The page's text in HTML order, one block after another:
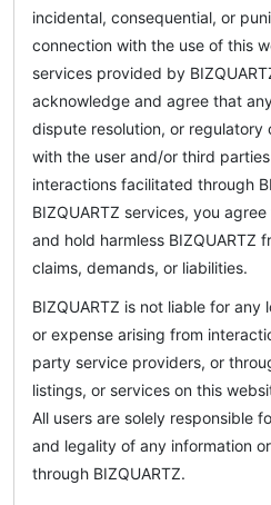
incidental, consequential, or
connection with the use of this
services provided by
acknowledge and agree that
dispute resolution, or regulatory
with the user and/or third
interactions facilitated through
BIZQUARTZ services, you
and hold harmless BIZQUARTZ
claims, demands, or liabilities.
BIZQUARTZ is not liable for any
or expense arising from
party service providers, or
listings, or services on this
All users are solely responsible
and legality of any information
through BIZQUARTZ.